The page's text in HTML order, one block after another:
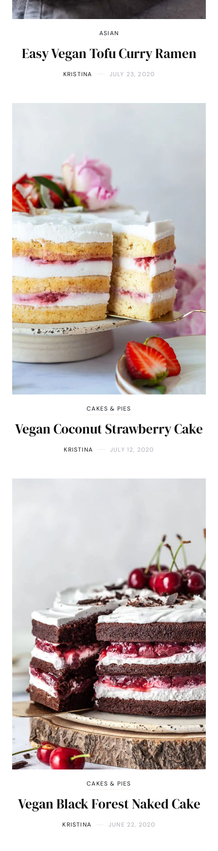
ASIAN
Easy Vegan Tofu Curry Ramen
KRISTINA JULY 23, 2020
CAKES & PIES
Vegan Coconut Strawberry Cake
KRISTINA JULY 12, 2020
CAKES & PIES
Vegan Black Forest Naked Cake
KRISTINA JUNE 22, 2020